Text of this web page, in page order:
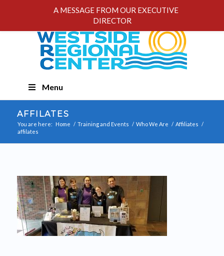
Menu
AFFILATES
You are here: Home / Training and Events / Who We Are / Affiliates /
affilates
A MESSAGE FROM OUR EXECUTIVE
DIRECTOR